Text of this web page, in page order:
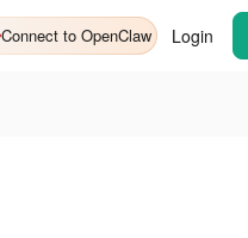
Connect to OpenClaw Login